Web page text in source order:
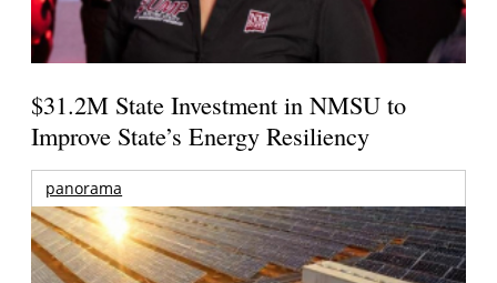
$31.2M State Investment in NMSU to
Improve State’s Energy Resiliency
panorama